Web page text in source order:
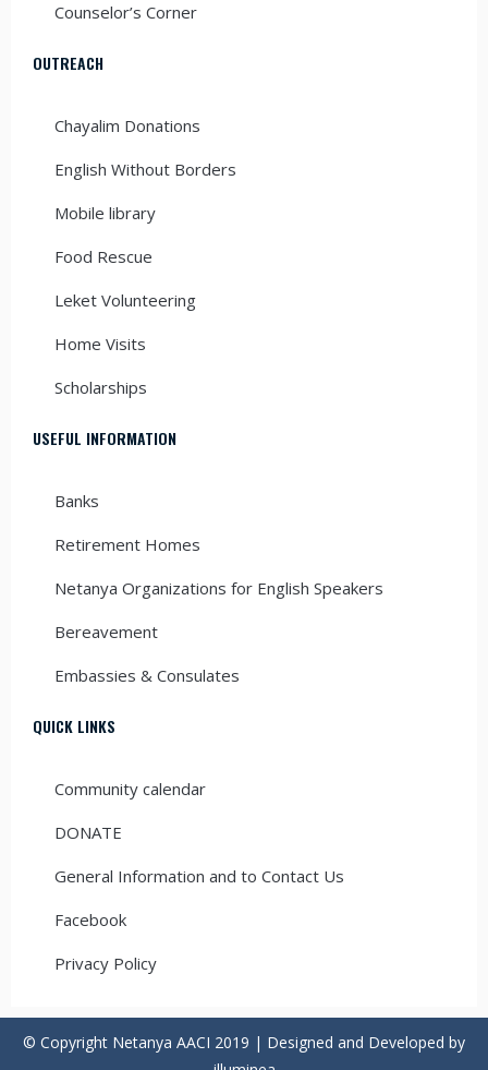
Counselor’s Corner
OUTREACH
Chayalim Donations
English Without Borders
Mobile library
Food Rescue
Leket Volunteering
Home Visits
Scholarships
USEFUL INFORMATION
Banks
Retirement Homes
Netanya Organizations for English Speakers
Bereavement
Embassies & Consulates
QUICK LINKS
Community calendar
DONATE
General Information and to Contact Us
Facebook
Privacy Policy
© Copyright Netanya AACI 2019 | Designed and Developed by